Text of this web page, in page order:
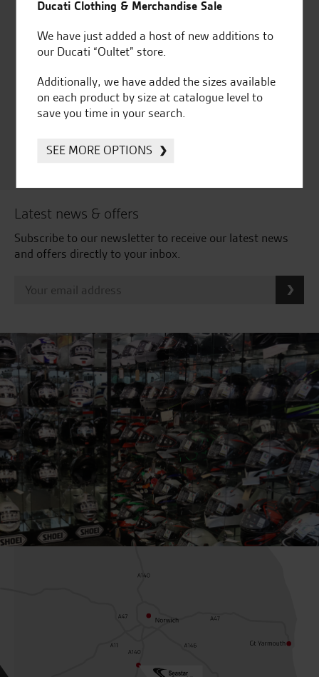
Independent Dealership |
Ducati Dealer Of The Year
Latest news & offers
Subscribe to our newsletter to receive our latest news
and offers directly to your inbox.
Ducati Clothing & Merchandise Sale
We have just added a host of new additions to
our Ducati “Oultet” store.
Additionally, we have added the sizes available
on each product by size at catalogue level to
save you time in your search.
SEE MORE OPTIONS